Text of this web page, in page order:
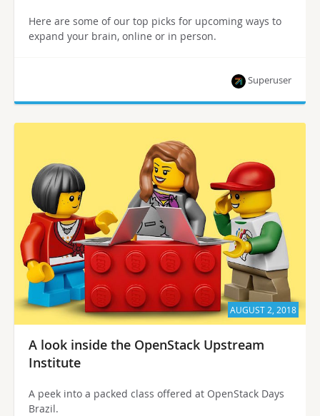
Here are some of our top picks for upcoming ways to
expand your brain, online or in person.
Superuser
AUGUST 2, 2018
A look inside the OpenStack Upstream
Institute
A peek into a packed class offered at OpenStack Days
Brazil.